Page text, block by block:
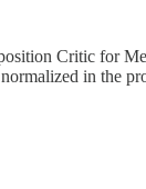
Critic for
in the